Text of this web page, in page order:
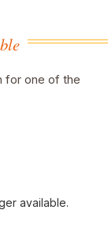
for one of the
available.